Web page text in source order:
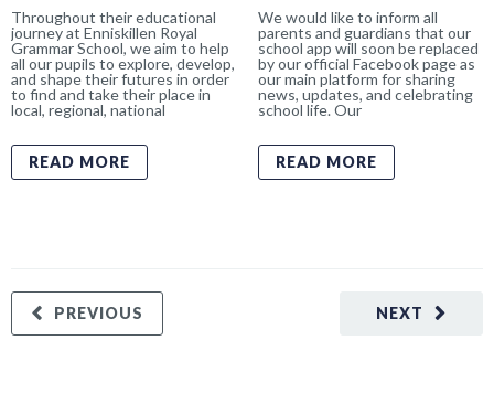
Throughout their educational
journey at Enniskillen Royal
Grammar School, we aim to help
all our pupils to explore, develop,
and shape their futures in order
to find and take their place in
local, regional, national
READ MORE
We would like to inform all
parents and guardians that our
school app will soon be replaced
by our official Facebook page as
our main platform for sharing
news, updates, and celebrating
school life. Our
READ MORE
NEXT
PREVIOUS